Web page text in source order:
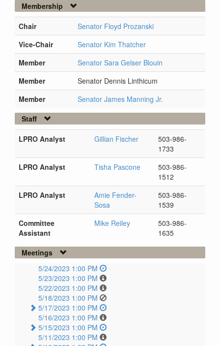
Membership
Chair
Senator Floyd Prozanski
Vice-Chair
Senator Kim Thatcher
Member
Senator Sara Gelser Blouin
Member
Senator Dennis Linthicum
Member
Senator James Manning Jr.
Staff
LPRO Analyst Gillian Fischer
503-986-
1733
LPRO Analyst
Tisha Pascone
503-986-
1512
LPRO Analyst
Amie Fender-
Sosa
503-986-
1539
Committee
Assistant
Mike Reiley
503-986-
1635
Meetings
5/24/2023 1:00 PM
5/23/2023 1:00 PM
5/22/2023 1:00 PM
5/18/2023 1:00 PM
5/17/2023 1:00 PM
5/16/2023 1:00 PM
5/15/2023 1:00 PM
5/11/2023 1:00 PM